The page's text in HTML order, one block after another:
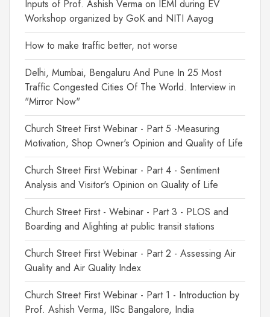
Inputs of Prof. Ashish Verma on IEMI during EV
Workshop organized by GoK and NITI Aayog
How to make traffic better, not worse
Delhi, Mumbai, Bengaluru And Pune In 25 Most
Traffic Congested Cities Of The World. Interview in
"Mirror Now"
Church Street First Webinar - Part 5 -Measuring
Motivation, Shop Owner's Opinion and Quality of Life
Church Street First Webinar - Part 4 - Sentiment
Analysis and Visitor's Opinion on Quality of Life
Church Street First - Webinar - Part 3 - PLOS and
Boarding and Alighting at public transit stations
Church Street First Webinar - Part 2 - Assessing Air
Quality and Air Quality Index
Church Street First Webinar - Part 1 - Introduction by
Prof. Ashish Verma, IISc Bangalore, India